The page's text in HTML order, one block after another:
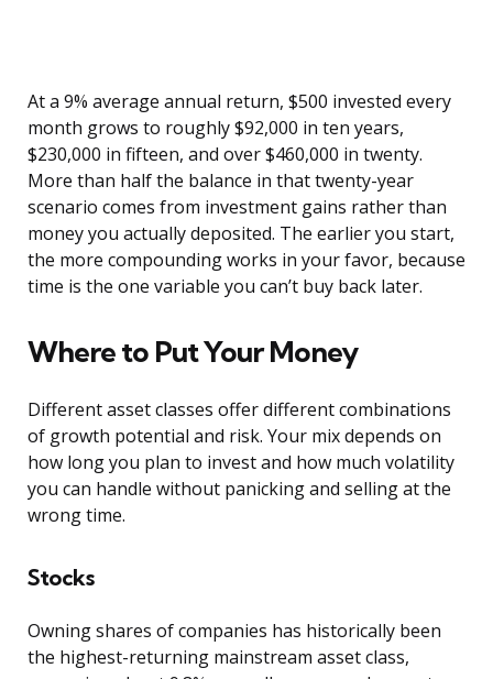
At a 9% average annual return, $500 invested every
month grows to roughly $92,000 in ten years,
$230,000 in fifteen, and over $460,000 in twenty.
More than half the balance in that twenty-year
scenario comes from investment gains rather than
money you actually deposited. The earlier you start,
the more compounding works in your favor, because
time is the one variable you can’t buy back later.
Where to Put Your Money
Different asset classes offer different combinations
of growth potential and risk. Your mix depends on
how long you plan to invest and how much volatility
you can handle without panicking and selling at the
wrong time.
Stocks
Owning shares of companies has historically been
the highest-returning mainstream asset class,